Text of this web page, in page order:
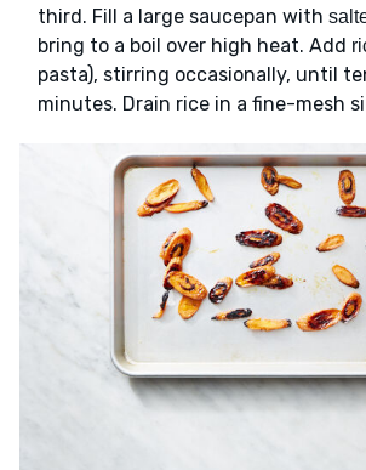
third. Fill a large saucepan with
bring to a boil over high heat. Add
pasta), stirring occasionally, until
minutes. Drain rice in a fine-mesh